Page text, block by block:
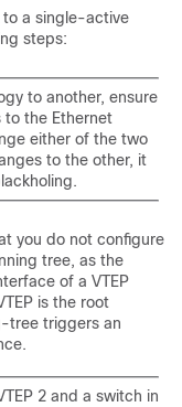
to a single-active
steps:
to another, ensure
to the Ethernet
either of the two
to the other, it
you do not configure
tree, as the
of a VTEP
is the root
tree triggers an
2 and a switch in